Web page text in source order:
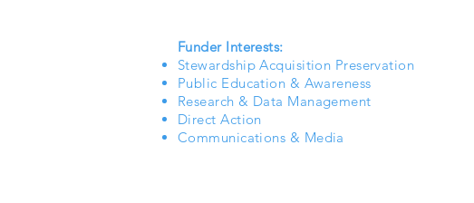
Funder Interests:
Stewardship Acquisition Preservation
Public Education & Awareness
Research & Data Management
Direct Action
Communications & Media